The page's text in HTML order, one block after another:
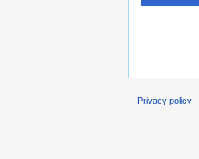
Privacy policy